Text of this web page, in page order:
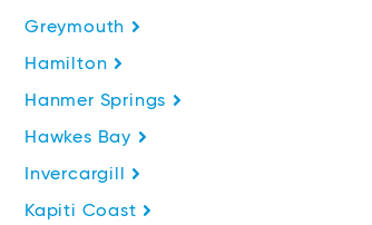
Greymouth
Hamilton
Hanmer Springs
Hawkes Bay
Invercargill
Kapiti Coast